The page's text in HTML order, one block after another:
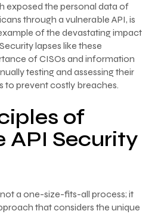
exposed the personal data of
through a vulnerable API, is
of the devastating impact
lapses like these
of CISOs and information
testing and assessing their
to prevent costly breaches.
of
API Security
a one-size-fits-all process; it
that considers the unique